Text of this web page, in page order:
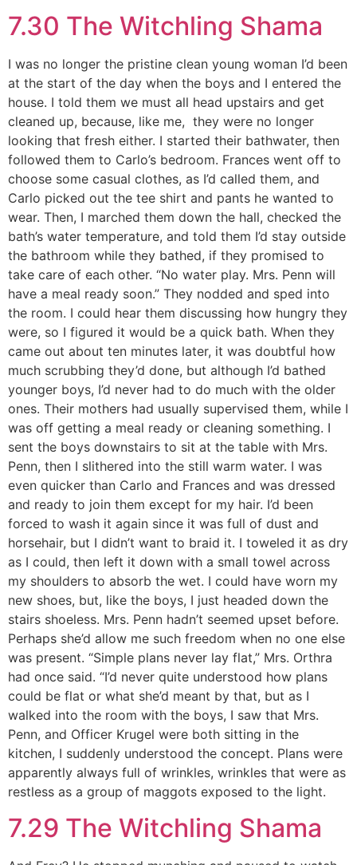
7.30 The Witchling Shama
I was no longer the pristine clean young woman I’d been
at the start of the day when the boys and I entered the
house. I told them we must all head upstairs and get
cleaned up, because, like me, they were no longer
looking that fresh either. I started their bathwater, then
followed them to Carlo’s bedroom. Frances went off to
choose some casual clothes, as I’d called them, and
Carlo picked out the tee shirt and pants he wanted to
wear. Then, I marched them down the hall, checked the
bath’s water temperature, and told them I’d stay outside
the bathroom while they bathed, if they promised to
take care of each other. “No water play. Mrs. Penn will
have a meal ready soon.” They nodded and sped into
the room. I could hear them discussing how hungry they
were, so I figured it would be a quick bath. When they
came out about ten minutes later, it was doubtful how
much scrubbing they’d done, but although I’d bathed
younger boys, I’d never had to do much with the older
ones. Their mothers had usually supervised them, while I
was off getting a meal ready or cleaning something. I
sent the boys downstairs to sit at the table with Mrs.
Penn, then I slithered into the still warm water. I was
even quicker than Carlo and Frances and was dressed
and ready to join them except for my hair. I’d been
forced to wash it again since it was full of dust and
horsehair, but I didn’t want to braid it. I toweled it as dry
as I could, then left it down with a small towel across
my shoulders to absorb the wet. I could have worn my
new shoes, but, like the boys, I just headed down the
stairs shoeless. Mrs. Penn hadn’t seemed upset before.
Perhaps she’d allow me such freedom when no one else
was present. “Simple plans never lay flat,” Mrs. Orthra
had once said. “I’d never quite understood how plans
could be flat or what she’d meant by that, but as I
walked into the room with the boys, I saw that Mrs.
Penn, and Officer Krugel were both sitting in the
kitchen, I suddenly understood the concept. Plans were
apparently always full of wrinkles, wrinkles that were as
restless as a group of maggots exposed to the light.
7.29 The Witchling Shama